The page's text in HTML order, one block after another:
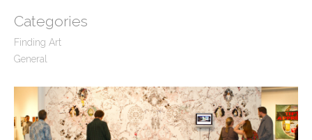
Categories
Finding Art
General